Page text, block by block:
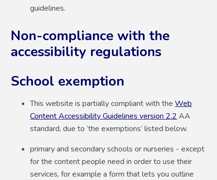
guidelines.
Non-compliance with the
accessibility regulations
School exemption
This website is partially compliant with theWeb
Content Accessibility Guidelines version 2.2 AA
standard, due to ‘the exemptions’ listed below.
primary and secondary schools or nurseries - except
for the content people need in order to use their
services, for example a form that lets you outline